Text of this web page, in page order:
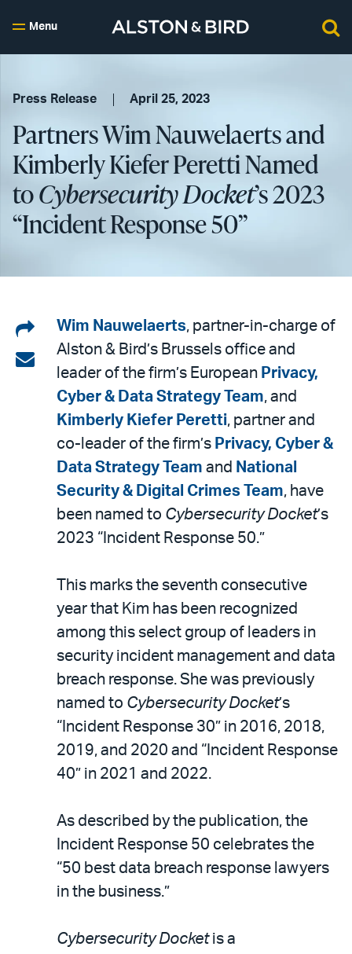
Menu
Press Release April 25, 2023
Partners Wim Nauwelaerts and
Kimberly Kiefer Peretti Named
toCybersecurity Docket’s 2023
“Incident Response 50”
Share
on
LinkedIn
Share
email
Wim Nauwelaerts, partner-in-charge of
Alston & Bird’s Brussels office and
leader of the firm’s European Privacy,
Cyber & Data Strategy Team, and
Kimberly Kiefer Peretti, partner and
co-leader of the firm’s Privacy, Cyber &
Data Strategy Team and National
Security & Digital Crimes Team, have
been named to Cybersecurity Docket’s
2023 “Incident Response 50.”
This marks the seventh consecutive
year that Kim has been recognized
among this select group of leaders in
security incident management and data
breach response. She was previously
named to Cybersecurity Docket’s
“Incident Response 30” in 2016, 2018,
2019, and 2020 and “Incident Response
40” in 2021 and 2022.
As described by the publication, the
Incident Response 50 celebrates the
“50 best data breach response lawyers
in the business.”
Cybersecurity Docketis a